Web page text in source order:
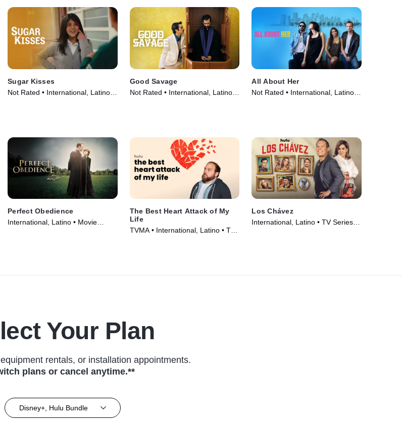
Sugar Kisses
Not Rated • International, Latino •
Good Savage
Not Rated • International, Latino •
All About Her
Not Rated • International, Latino •
Perfect Obedience
International, Latino • Movie
The Best Heart Attack of My
Life
TVMA • International, Latino • TV
Los Chávez
International, Latino • TV Series
Your Plan
rentals, or installation appointments.
plans or cancel anytime.**
Disney+, Hulu Bundle